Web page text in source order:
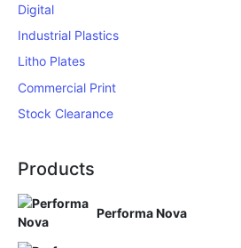
Digital
Industrial Plastics
Litho Plates
Commercial Print
Stock Clearance
Products
Performa Nova